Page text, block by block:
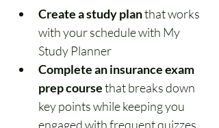
Create a study plan that works
with your schedule with My
Study Planner
Complete an insurance exam
prep course that breaks down
key points while keeping you
engaged with frequent quizzes